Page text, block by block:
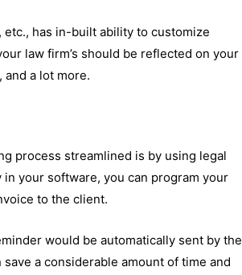
etc., has in-built ability to customize
law firm’s should be reflected on your
a lot more.
process streamlined is by using legal
your software, you can program your
to the client.
would be automatically sent by the
a considerable amount of time and